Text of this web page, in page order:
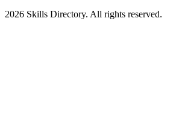
2026 Skills Directory. All rights reserved.